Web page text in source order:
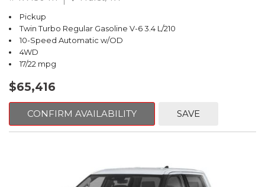
Pickup
Twin Turbo Regular Gasoline V-6 3.4 L/210
10-Speed Automatic w/OD
4WD
17/22 mpg
$65,416
CONFIRM AVAILABILITY SAVE